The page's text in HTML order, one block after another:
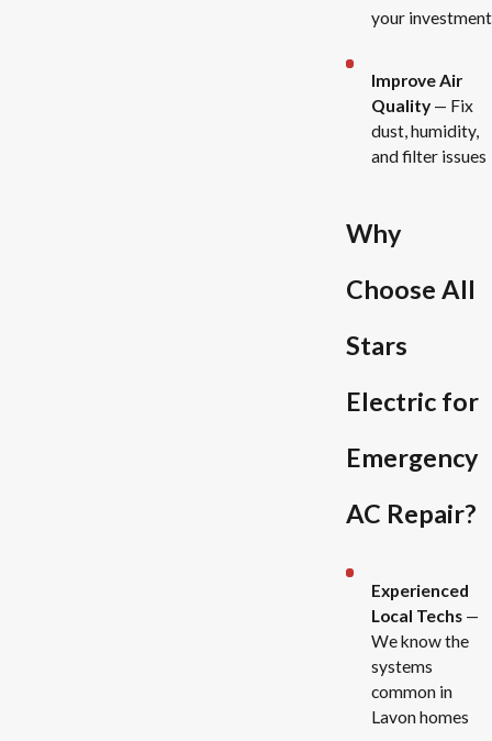
your investment
Improve Air
Quality — Fix
dust, humidity,
and filter issues
Why
Choose All
Stars
Electric for
Emergency
AC Repair?
Experienced
Local Techs —
We know the
systems
common in
Lavon homes